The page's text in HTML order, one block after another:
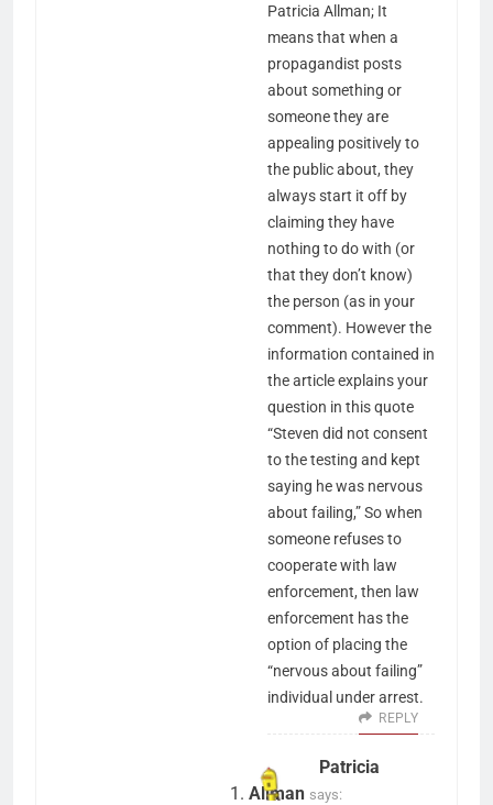
Patricia Allman; It
means that when a
propagandist posts
about something or
someone they are
appealing positively to
the public about, they
always start it off by
claiming they have
nothing to do with (or
that they don’t know)
the person (as in your
comment). However the
information contained in
the article explains your
question in this quote
“Steven did not consent
to the testing and kept
saying he was nervous
about failing,” So when
someone refuses to
cooperate with law
enforcement, then law
enforcement has the
option of placing the
“nervous about failing”
individual under arrest.
REPLY
Patricia
Allman says: